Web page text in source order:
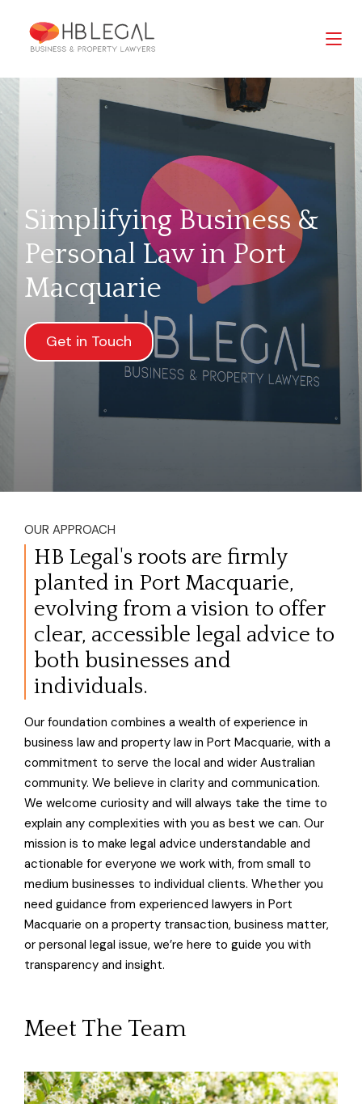
Simplifying Business &
Personal Law in Port
Macquarie
Get in Touch
OUR APPROACH
HB Legal's roots are firmly
planted in Port Macquarie,
evolving from a vision to offer
clear, accessible legal advice to
both businesses and
individuals.
Our foundation combines a wealth of experience in
business law and property law in Port Macquarie, with a
commitment to serve the local and wider Australian
community. We believe in clarity and communication.
We welcome curiosity and will always take the time to
explain any complexities with you as best we can. Our
mission is to make legal advice understandable and
actionable for everyone we work with, from small to
medium businesses to individual clients. Whether you
need guidance from experienced lawyers in Port
Macquarie on a property transaction, business matter,
or personal legal issue, we’re here to guide you with
transparency and insight.
Meet The Team